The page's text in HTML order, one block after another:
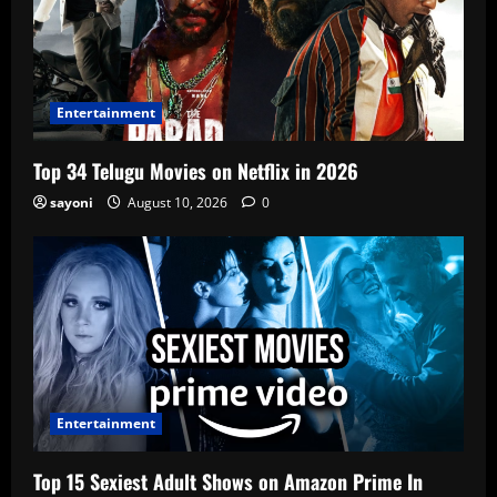
Entertainment
Top 34 Telugu Movies on Netflix in 2026
sayoni August 10, 2026 0
Entertainment
Top 15 Sexiest Adult Shows on Amazon Prime In